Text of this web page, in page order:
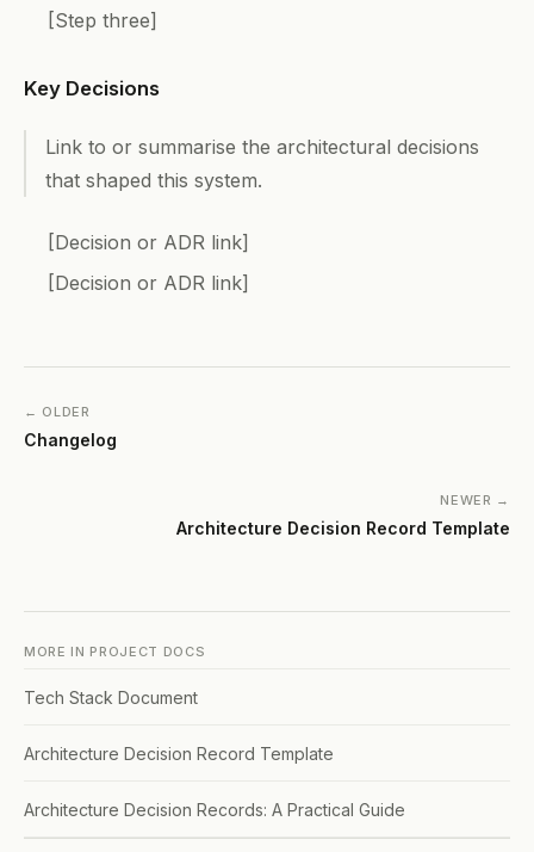
[Step three]
Key Decisions
Link to or summarise the architectural decisions
that shaped this system.
[Decision or ADR link]
[Decision or ADR link]
← OLDER
Changelog
NEWER →
Architecture Decision Record Template
MORE IN PROJECT DOCS
Tech Stack Document
Architecture Decision Record Template
Architecture Decision Records: A Practical Guide